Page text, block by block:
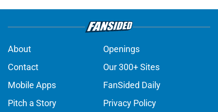
About
Openings
Contact
Our 300+ Sites
Mobile Apps
FanSided Daily
Pitch a Story
Privacy Policy